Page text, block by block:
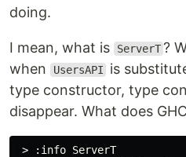
doing.
I mean, what is ServerT ?
when
UsersAPI is
type constructor, type
disappear. What does
> :info ServerT